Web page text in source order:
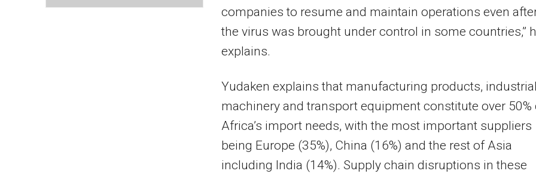
companies to resume and maintain operations even
the virus was brought under control in some countries,”
explains.
Yudaken explains that manufacturing products, industrial
machinery and transport equipment constitute over 50%
Africa’s import needs, with the most important suppliers
being Europe (35%), China (16%) and the rest of Asia
including India (14%). Supply chain disruptions in these